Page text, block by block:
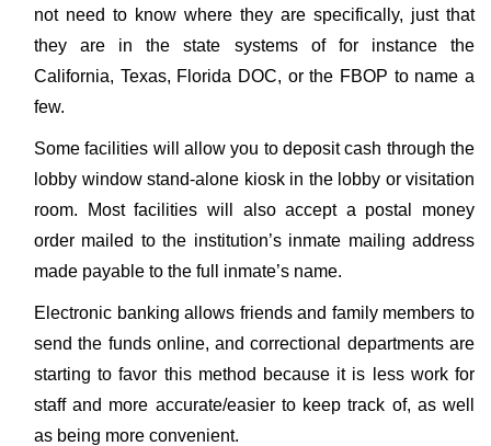
not need to know where they are specifically, just that
they are in the state systems of for instance the
California, Texas, Florida DOC, or the FBOP to name a
few.
Some facilities will allow you to deposit cash through the
lobby window stand-alone kiosk in the lobby or visitation
room. Most facilities will also accept a postal money
order mailed to the institution’s inmate mailing address
made payable to the full inmate’s name.
Electronic banking allows friends and family members to
send the funds online, and correctional departments are
starting to favor this method because it is less work for
staff and more accurate/easier to keep track of, as well
as being more convenient.